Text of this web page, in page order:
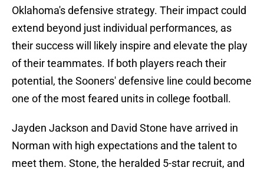
Oklahoma's defensive strategy. Their impact could
extend beyond just individual performances, as
their success will likely inspire and elevate the play
of their teammates. If both players reach their
potential, the Sooners' defensive line could become
one of the most feared units in college football.
Jayden Jackson and David Stone have arrived in
Norman with high expectations and the talent to
meet them. Stone, the heralded 5-star recruit, and